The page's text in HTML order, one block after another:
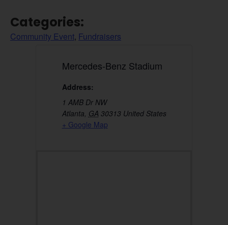
Categories:
Community Event, Fundraisers
Mercedes-Benz Stadium
Address:
1 AMB Dr NW
Atlanta GA 30313 United States
+ Google Map